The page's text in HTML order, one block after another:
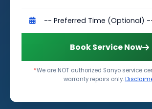
Book Service Now
*We are NOT authorized Sanyo service
warranty repairs only.